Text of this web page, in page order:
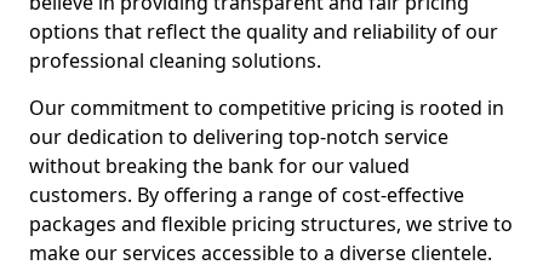
options that reflect the quality and reliability of our
professional cleaning solutions.
Our commitment to competitive pricing is rooted in
our dedication to delivering top-notch service
without breaking the bank for our valued
customers. By offering a range of cost-effective
packages and flexible pricing structures, we strive to
make our services accessible to a diverse clientele.